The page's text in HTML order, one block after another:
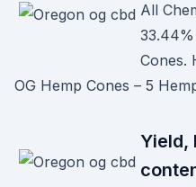
All
Cones.
OG Hemp Cones – 5
Yield,